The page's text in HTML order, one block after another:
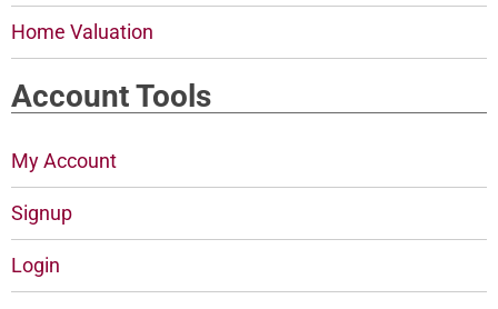
Home Valuation
Account Tools
My Account
Signup
Login